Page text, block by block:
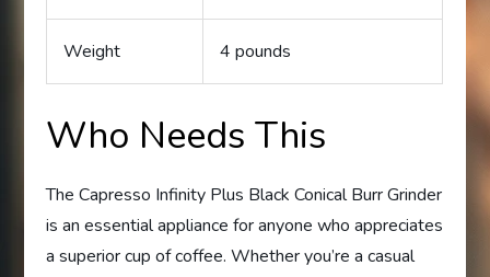
Weight 4 pounds
Who Needs This
The Capresso Infinity Plus Black Conical Burr Grinder
is an essential appliance for anyone who appreciates
a superior cup of coffee. Whether you’re a casual